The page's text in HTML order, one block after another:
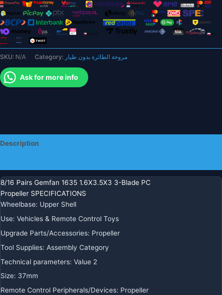
-
1mm
1.5mm
40mm
CW/CCW
For
FPV
Racing
1105
quantity
SKU: N/A Category: مروحة الطائرة بدون طيار
Ask for more info
Description
8/16 Pairs Gemfan 1635 1.6X3.5X3 3-Blade PC
Propeller SPECIFICATIONS
Wheelbase: Upper Shell
Use: Vehicles & Remote Control Toys
Upgrade Parts/Accessories: Propeller
Tool Supplies: Assembly Category
Technical parameters: Value 2
Size: 37mm
Remote Control Peripherals/Devices: Propeller